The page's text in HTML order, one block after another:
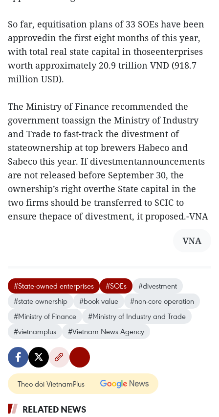
So far, equitisation plans of 33 SOEs have been
approvedin the first eight months of this year,
with total real state capital in thoseenterprises
worth approximately 20.9 trillion VND (918.7
million USD).
The Ministry of Finance recommended the
government toassign the Ministry of Industry
and Trade to fast-track the divestment of
stateownership at top brewers Habeco and
Sabeco this year. If divestmentannouncements
are not released before September 30, the
ownership’s right overthe State capital in the
two firms should be transferred to SCIC to
ensure thepace of divestment, it proposed.-VNA
VNA
#State-owned enterprises #SOEs
#divestment
#state ownership
#book value
#non-core operation
#Ministry of Finance
#Ministry of Industry and Trade
#vietnamplus
#Vietnam News Agency
Theo dõi VietnamPlus
RELATED NEWS